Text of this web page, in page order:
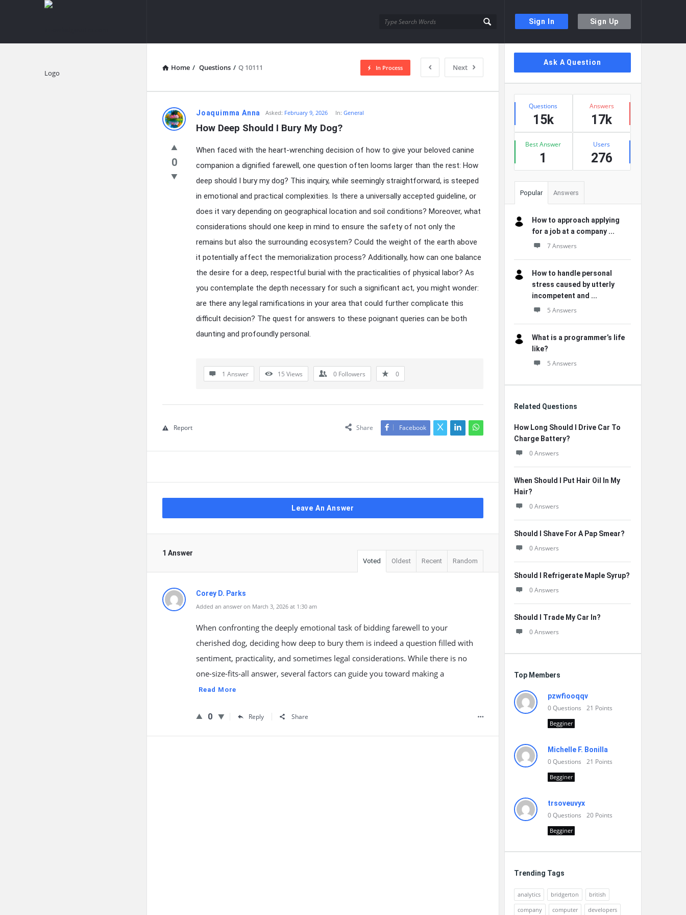
Sign In Sign Up
knowledgesutra.com
Home / Questions / Q 10111 Next
In Process
knowledgesutra.com
Latest
Questions
Joaquimma Anna Asked: February 9, 2026 In:General
How Deep Should I Bury My Dog?
0
When faced with the heart-wrenching decision of how to give your beloved canine
companion a dignified farewell, one question often looms larger than the rest: How
deep should I bury my dog? This inquiry, while seemingly straightforward, is steeped
in emotional and practical complexities. Is there a universally accepted guideline, or
does it vary depending on geographical location and soil conditions? Moreover, what
considerations should one keep in mind to ensure the safety of not only the
remains but also the surrounding ecosystem? Could the weight of the earth above
it potentially affect the memorialization process? Additionally, how can one balance
the desire for a deep, respectful burial with the practicalities of physical labor? As
you contemplate the depth necessary for such a significant act, you might wonder:
are there any legal ramifications in your area that could further complicate this
difficult decision? The quest for answers to these poignant queries can be both
daunting and profoundly personal.
1 Answer 15 Views 0 Followers 0
Share Facebook
Report
Leave An Answer
1 Answer
Voted Oldest Recent Random
Corey D. Parks
Added an answer on March 3, 2026 at 1:30 am
When confronting the deeply emotional task of bidding farewell to your
cherished dog, deciding how deep to bury them is indeed a question filled with
sentiment, practicality, and sometimes legal considerations. While there is no
one-size-fits-all answer, several factors can guide you toward making a
Read More
0 Reply Share
Sidebar
Ask A Question
Stats
Questions
15k
Answers
17k
Best Answer
1
Users
276
Popular Answers
How to approach applying
for a job at a company ...
7 Answers
How to handle personal
stress caused by utterly
incompetent and ...
5 Answers
What is a programmer’s life
like?
5 Answers
Related Questions
How Long Should I Drive Car To
Charge Battery?
0 Answers
When Should I Put Hair Oil In My
Hair?
0 Answers
Should I Shave For A Pap Smear?
0 Answers
Should I Refrigerate Maple Syrup?
0 Answers
Should I Trade My Car In?
0 Answers
Top Members
pzwfiooqqv
0Questions 21 Points
Begginer
Michelle F. Bonilla
0Questions 21 Points
Begginer
trsoveuvyx
0Questions 20 Points
Begginer
Trending Tags
analytics bridgerton
british
company
computer developers
Explore